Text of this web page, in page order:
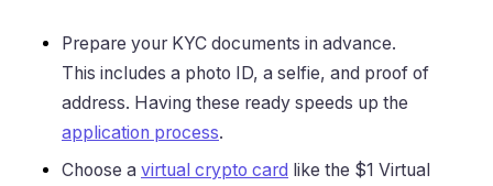
Prepare your KYC documents in advance.
This includes a photo ID, a selfie, and proof of
address. Having these ready speeds up the
application process.
Choose a virtual crypto card like the $1 Virtual